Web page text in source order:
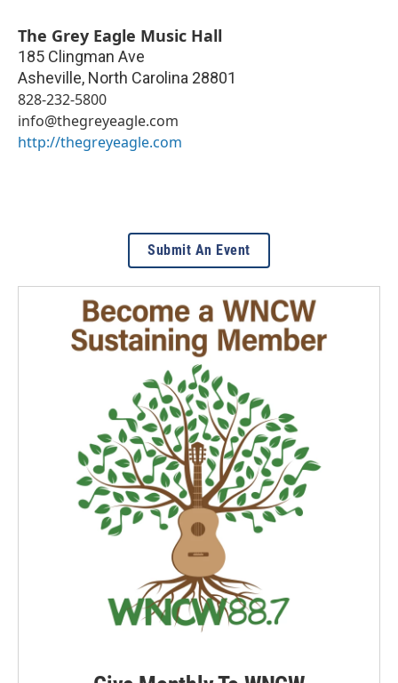
The Grey Eagle Music Hall
185 Clingman Ave
Asheville, North Carolina 28801
828-232-5800
info@thegreyeagle.com
http://thegreyeagle.com
Submit An Event